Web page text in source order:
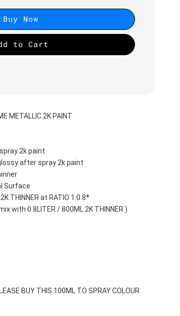
Buy Now
to Cart
METALLIC 2K PAINT
2k paint
after spray 2k paint
Surface
THINNER at RATIO 1:0.8*
with 0.8LITER / 800ML 2K THINNER )
BUY THIS 100ML TO SPRAY COLOUR